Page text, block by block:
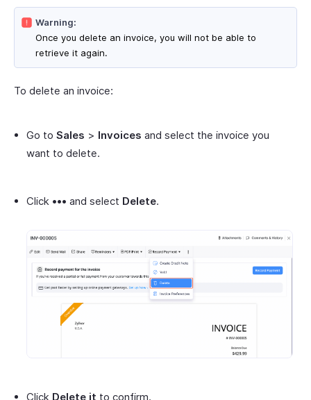
Warning:
Once you delete an invoice, you will not be able to
retrieve it again.
To delete an invoice:
Go to Sales > Invoices and select the invoice you
want to delete.
Click ••• and select Delete.
Click Delete it to confirm.